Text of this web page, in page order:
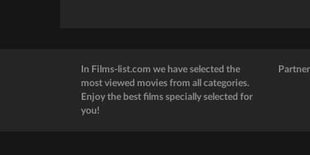
In Films-list.com we have selected the
most viewed movies from all categories.
Enjoy the best films specially selected for
you!